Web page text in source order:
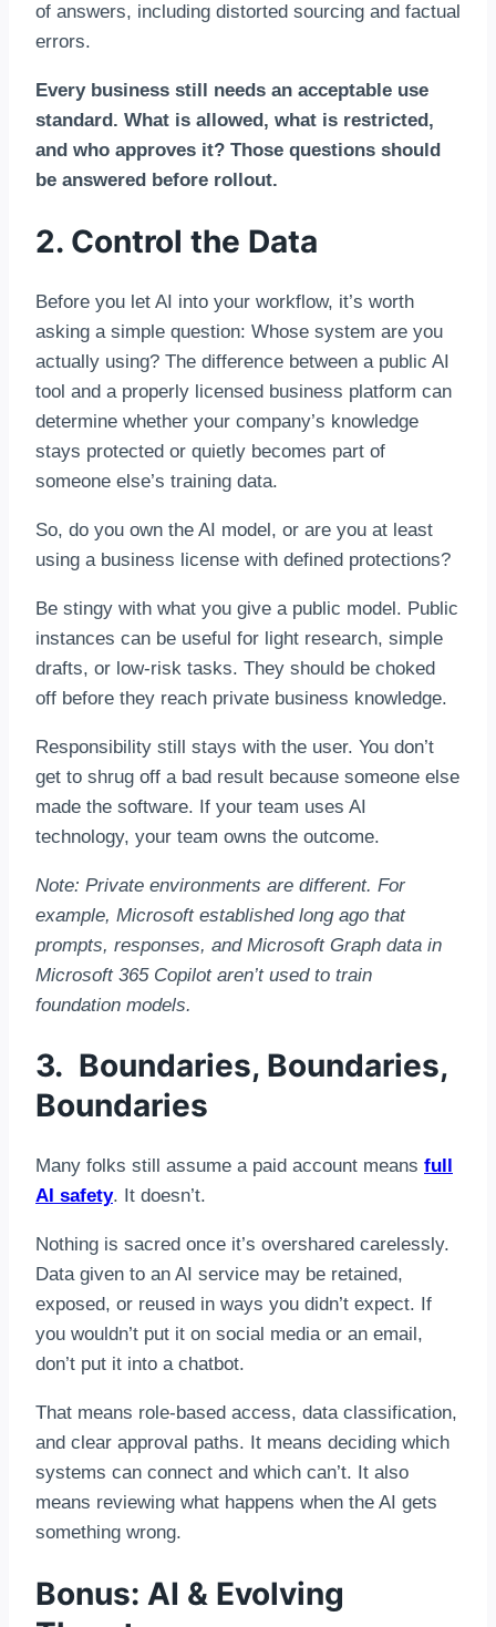
of answers, including distorted sourcing and factual
errors.
Every business still needs an acceptable use
standard. What is allowed, what is restricted,
and who approves it? Those questions should
be answered before rollout.
2. Control the Data
Before you let AI into your workflow, it’s worth
asking a simple question: Whose system are you
actually using? The difference between a public AI
tool and a properly licensed business platform can
determine whether your company’s knowledge
stays protected or quietly becomes part of
someone else’s training data.
So, do you own the AI model, or are you at least
using a business license with defined protections?
Be stingy with what you give a public model. Public
instances can be useful for light research, simple
drafts, or low-risk tasks. They should be choked
off before they reach private business knowledge.
Responsibility still stays with the user. You don’t
get to shrug off a bad result because someone else
made the software. If your team uses AI
technology, your team owns the outcome.
Note: Private environments are different. For
example, Microsoft established long ago that
prompts, responses, and Microsoft Graph data in
Microsoft 365 Copilot aren’t used to train
foundation models.
3. Boundaries, Boundaries,
Boundaries
Many folks still assume a paid account means full
AI safety. It doesn’t.
Nothing is sacred once it’s overshared carelessly.
Data given to an AI service may be retained,
exposed, or reused in ways you didn’t expect. If
you wouldn’t put it on social media or an email,
don’t put it into a chatbot.
That means role-based access, data classification,
and clear approval paths. It means deciding which
systems can connect and which can’t. It also
means reviewing what happens when the AI gets
something wrong.
Bonus: AI & Evolving